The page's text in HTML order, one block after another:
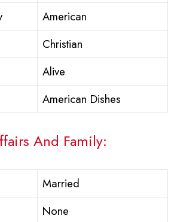
American
Christian
Alive
American Dishes
And Family:
Married
None